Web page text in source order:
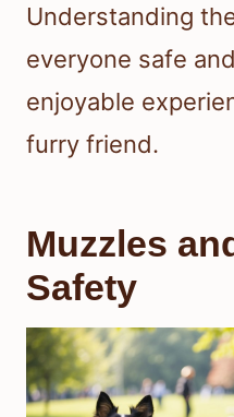
Understanding
everyone safe
enjoyable
furry friend.
Muzzles
Safety